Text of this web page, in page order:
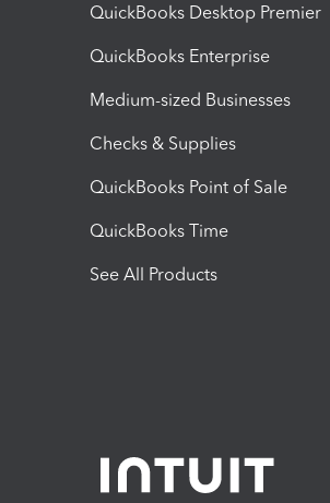
QuickBooks Desktop Premier
QuickBooks Enterprise
Medium-sized Businesses
Checks & Supplies
QuickBooks Point of Sale
QuickBooks Time
See All Products